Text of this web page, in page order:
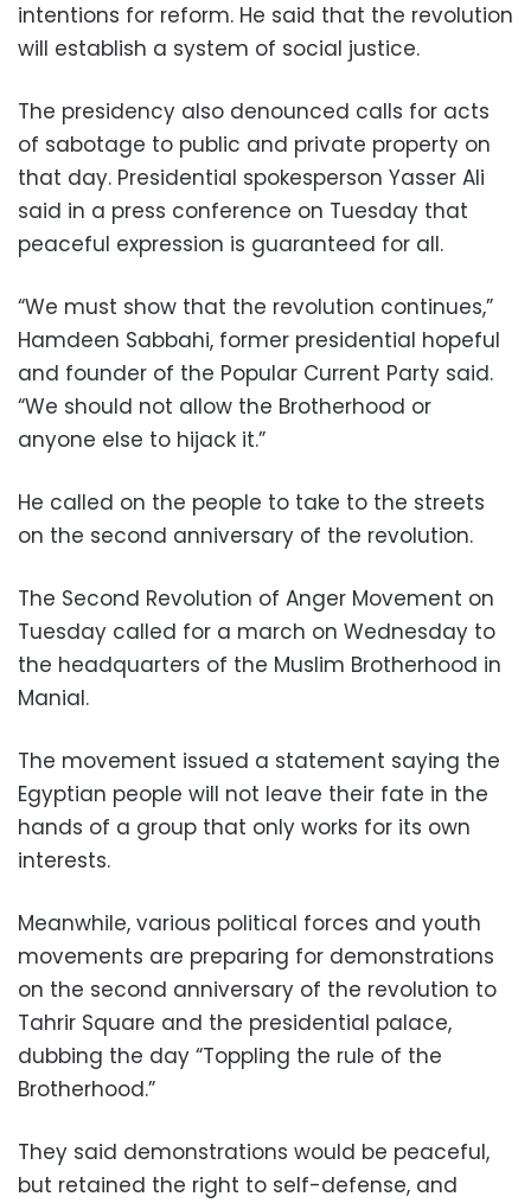
intentions for reform. He said that the revolution
will establish a system of social justice.
The presidency also denounced calls for acts
of sabotage to public and private property on
that day. Presidential spokesperson Yasser Ali
said in a press conference on Tuesday that
peaceful expression is guaranteed for all.
“We must show that the revolution continues,”
Hamdeen Sabbahi, former presidential hopeful
and founder of the Popular Current Party said.
“We should not allow the Brotherhood or
anyone else to hijack it.”
He called on the people to take to the streets
on the second anniversary of the revolution.
The Second Revolution of Anger Movement on
Tuesday called for a march on Wednesday to
the headquarters of the Muslim Brotherhood in
Manial.
The movement issued a statement saying the
Egyptian people will not leave their fate in the
hands of a group that only works for its own
interests.
Meanwhile, various political forces and youth
movements are preparing for demonstrations
on the second anniversary of the revolution to
Tahrir Square and the presidential palace,
dubbing the day “Toppling the rule of the
Brotherhood.”
They said demonstrations would be peaceful,
but retained the right to self-defense, and